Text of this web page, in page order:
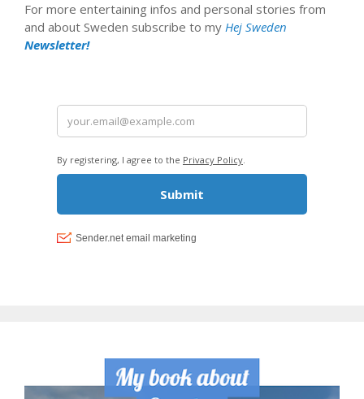
For more entertaining infos and personal stories from
and about Sweden subscribe to my Hej Sweden
Newsletter!